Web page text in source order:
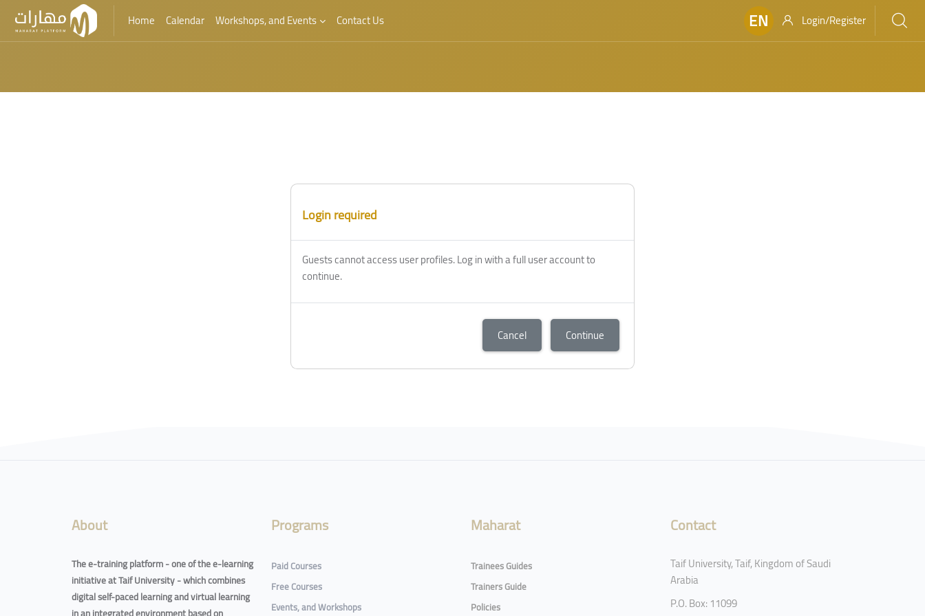
Home Calendar Workshops, and Events Contact Us EN Login/Register
Login required
Guests cannot access user profiles. Log in with a full user account to
continue.
Cancel Continue
About
The e-training platform - one of the e-learning
initiative at Taif University - which combines
digital self-paced learning and virtual learning
Programs
Paid Courses
Free Courses
Events, and Workshops
Maharat
Trainees Guides
Trainers Guide
Policies
Contact
Taif University, Taif, Kingdom of Saudi
Arabia
P.O. Box: 11099